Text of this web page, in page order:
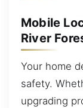
Mobile
River
Your home
safety.
upgrading